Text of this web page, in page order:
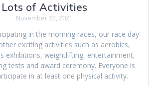
Lots of Activities
November 22, 2021
in the morning races, our race day
exciting activities such as aerobics,
exhibitions, weightlifting, entertainment,
tests and award ceremony. Everyone is
in at least one physical activity.